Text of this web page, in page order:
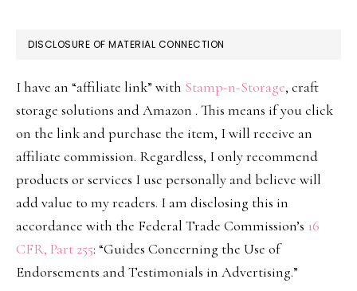
DISCLOSURE OF MATERIAL CONNECTION
I have an “affiliate link” with Stamp-n-Storage, craft
storage solutions and Amazon . This means if you click
on the link and purchase the item, I will receive an
affiliate commission. Regardless, I only recommend
products or services I use personally and believe will
add value to my readers. I am disclosing this in
accordance with the Federal Trade Commission’s 16
CFR, Part 255: “Guides Concerning the Use of
Endorsements and Testimonials in Advertising.”